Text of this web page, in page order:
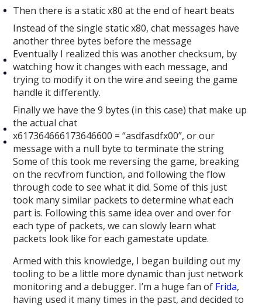
Then there is a static x80 at the end of heart beats
Instead of the single static x80, chat messages have
another three bytes before the message
Eventually I realized this was another checksum, by
watching how it changes with each message, and
trying to modify it on the wire and seeing the game
handle it differently.
Finally we have the 9 bytes (in this case) that make up
the actual chat
x617364666173646600 = “asdfasdfx00”, or our
message with a null byte to terminate the string
Some of this took me reversing the game, breaking
on the recvfrom function, and following the flow
through code to see what it did. Some of this just
took many similar packets to determine what each
part is. Following this same idea over and over for
each type of packets, we can slowly learn what
packets look like for each gamestate update.
Armed with this knowledge, I began building out my
tooling to be a little more dynamic than just network
monitoring and a debugger. I’m a huge fan of Frida,
having used it many times in the past, and decided to